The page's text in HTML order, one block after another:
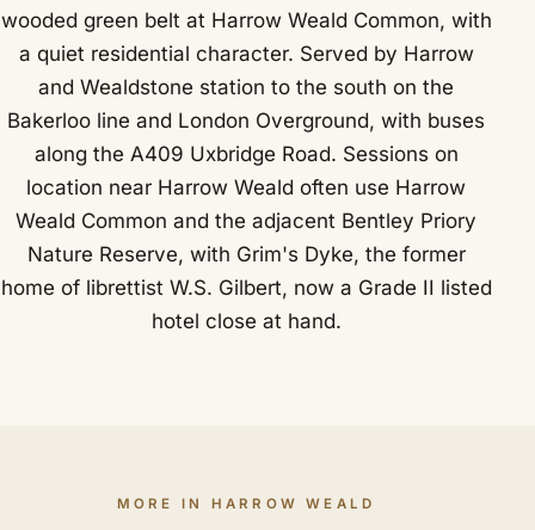
wooded green belt at Harrow Weald Common, with
a quiet residential character. Served by Harrow
and Wealdstone station to the south on the
Bakerloo line and London Overground, with buses
along the A409 Uxbridge Road. Sessions on
location near Harrow Weald often use Harrow
Weald Common and the adjacent Bentley Priory
Nature Reserve, with Grim's Dyke, the former
home of librettist W.S. Gilbert, now a Grade II listed
hotel close at hand.
MORE IN HARROW WEALD